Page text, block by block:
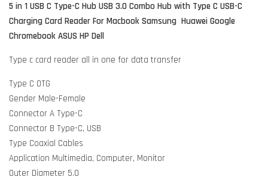
5 in 1 USB C Type-C Hub USB 3.0 Combo Hub with Type C USB-C
Charging Card Reader For Macbook Samsung Huawei Google
Chromebook ASUS HP Dell
Type c card reader all in one for data transfer
Type C OTG
Gender Male-Female
Connector A Type-C
Connector B Type-C, USB
Type Coaxial Cables
Application Multimedia, Computer, Monitor
Outer Diameter 5.0